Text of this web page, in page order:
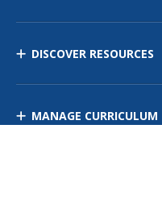
DISCOVER RESOURCES
MANAGE CURRICULUM